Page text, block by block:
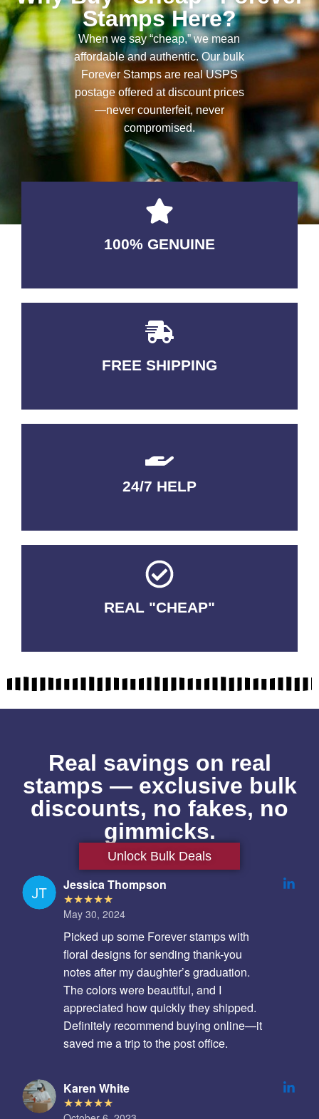
Stamps Here?
When we say “cheap,” we mean
affordable and authentic. Our bulk
Forever Stamps are real USPS
postage offered at discount prices
—never counterfeit, never
compromised.
100% GENUINE
USABLE GUARANTEED
FREE SHIPPING
3-5 DAYS Delivery
24/7 HELP
QUALITY GUARANTEED
REAL "CHEAP"
No Fakes. No Tricks.
Real savings on real
stamps — exclusive bulk
discounts, no fakes, no
gimmicks.
Unlock Bulk Deals
Jessica Thompson
May 30, 2024
Picked up some Forever stamps with
floral designs for sending thank-you
notes after my daughter’s graduation.
The colors were beautiful, and I
appreciated how quickly they shipped.
Definitely recommend buying online—it
saved me a trip to the post office.
Karen White